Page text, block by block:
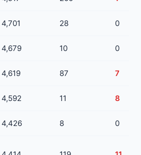
4,701 28 0
4,679 10 0
4,619 87 7
4,592 11 8
4,426 8 0